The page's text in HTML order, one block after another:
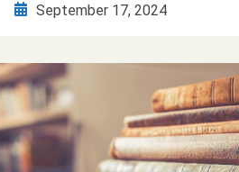
September 17, 2024